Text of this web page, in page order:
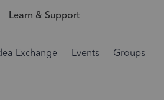
Learn & Support
Exchange Events Groups